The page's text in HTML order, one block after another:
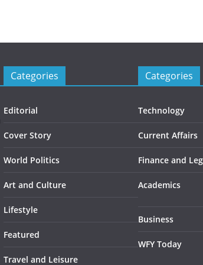
Categories
Editorial
Cover Story
World Politics
Art and Culture
Lifestyle
Featured
Travel and Leisure
Categories
Technology
Current Affairs
Finance and
Academics
Business
WFY Today